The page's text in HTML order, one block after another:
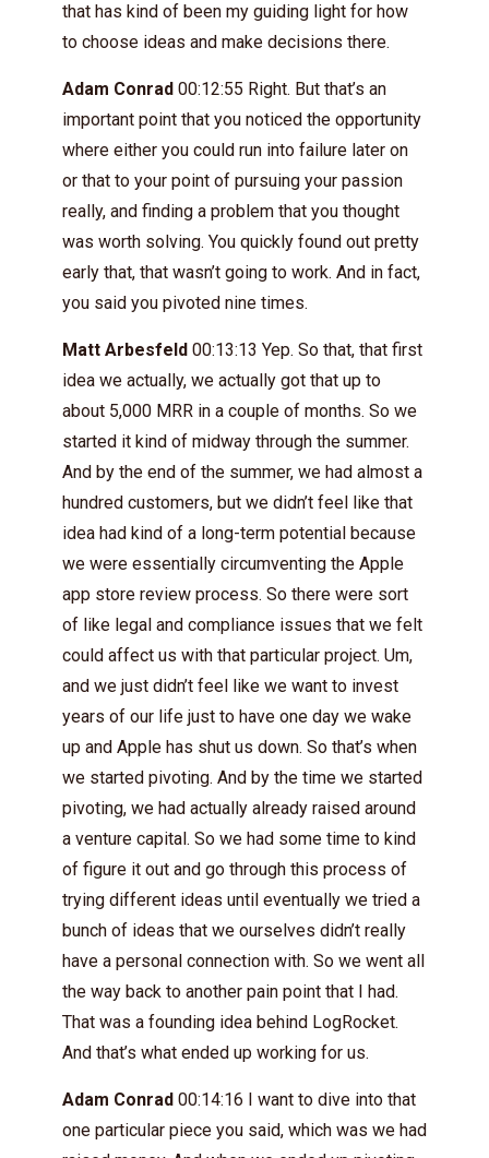
that has kind of been my guiding light for how
to choose ideas and make decisions there.
Adam Conrad 00:12:55 Right. But that’s an
important point that you noticed the opportunity
where either you could run into failure later on
or that to your point of pursuing your passion
really, and finding a problem that you thought
was worth solving. You quickly found out pretty
early that, that wasn’t going to work. And in fact,
you said you pivoted nine times.
Matt Arbesfeld 00:13:13 Yep. So that, that first
idea we actually, we actually got that up to
about 5,000 MRR in a couple of months. So we
started it kind of midway through the summer.
And by the end of the summer, we had almost a
hundred customers, but we didn’t feel like that
idea had kind of a long-term potential because
we were essentially circumventing the Apple
app store review process. So there were sort
of like legal and compliance issues that we felt
could affect us with that particular project. Um,
and we just didn’t feel like we want to invest
years of our life just to have one day we wake
up and Apple has shut us down. So that’s when
we started pivoting. And by the time we started
pivoting, we had actually already raised around
a venture capital. So we had some time to kind
of figure it out and go through this process of
trying different ideas until eventually we tried a
bunch of ideas that we ourselves didn’t really
have a personal connection with. So we went all
the way back to another pain point that I had.
That was a founding idea behind LogRocket.
And that’s what ended up working for us.
Adam Conrad 00:14:16 I want to dive into that
one particular piece you said, which was we had